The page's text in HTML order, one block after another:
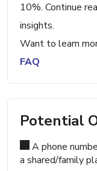
10%. Continue
insights.
Want to learn
FAQ
Potential
A phone
a shared/family